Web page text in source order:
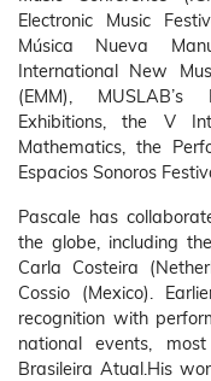
Electronic Music
Música Nueva
International New
(EMM), MUSLAB’s
Exhibitions, the V
Mathematics, the
Espacios Sonoros
Pascale has
the globe, including
Carla Costeira
Cossio (Mexico).
recognition with
national events,
Brasileira Atual.His